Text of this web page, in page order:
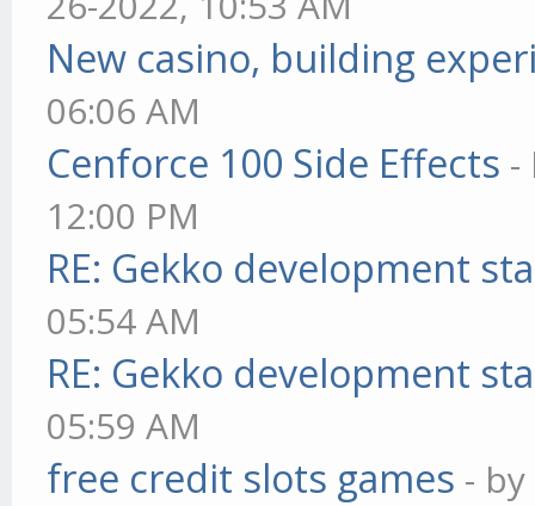
New casino, building
06:06 AM
Cenforce 100 Side Effects -
12:00 PM
RE: Gekko development
05:54 AM
RE: Gekko development
05:59 AM
free credit slots games - by